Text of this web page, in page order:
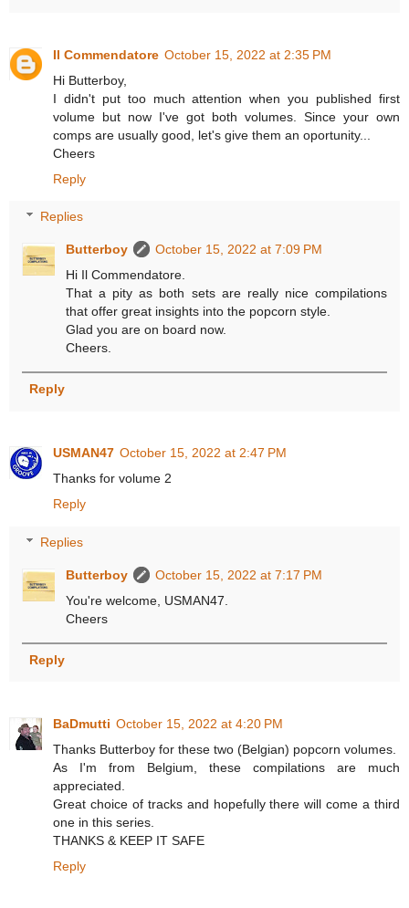
Il Commendatore October 15, 2022 at 2:35 PM
Hi Butterboy,
I didn't put too much attention when you published first
volume but now I've got both volumes. Since your own
comps are usually good, let's give them an oportunity...
Cheers
Reply
Replies
Butterboy
October 15, 2022 at 7:09 PM
Hi Il Commendatore.
That a pity as both sets are really nice compilations
that offer great insights into the popcorn style.
Glad you are on board now.
Cheers.
Reply
USMAN47 October 15, 2022 at 2:47 PM
Thanks for volume 2
Reply
Replies
Butterboy
October 15, 2022 at 7:17 PM
You're welcome, USMAN47.
Cheers
Reply
BaDmutti October 15, 2022 at 4:20 PM
Thanks Butterboy for these two (Belgian) popcorn volumes.
As I'm from Belgium, these compilations are much
appreciated.
Great choice of tracks and hopefully there will come a third
one in this series.
THANKS & KEEP IT SAFE
Reply